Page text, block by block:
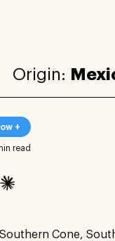
Origin:
+
read
Cone,